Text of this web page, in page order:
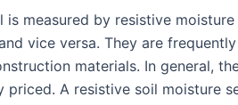
l is measured by resistive moisture
vice versa. They are
materials. In general,
priced. A resistive soil moisture